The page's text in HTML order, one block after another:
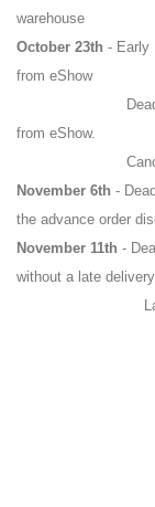
warehouse
October 23th - Early
from eShow
Deadline to
from eShow.
Cancellation
November 6th -
the advance order
November 11th -
without a late
Last day to